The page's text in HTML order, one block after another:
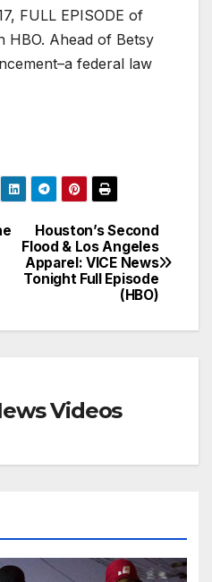
FULL EPISODE of
HBO. Ahead of Betsy
federal law
Houston’s Second
Flood & Los Angeles
Apparel: VICE News
Tonight Full Episode
(HBO)
Videos